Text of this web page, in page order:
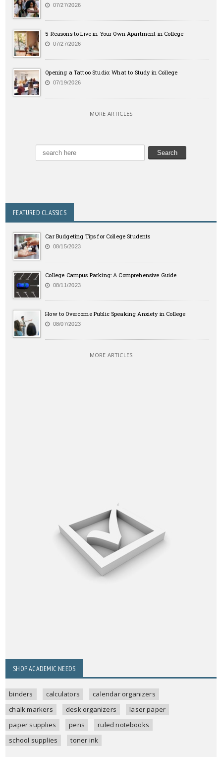
07/27/2026
5 Reasons to Live in Your Own Apartment in College
07/27/2026
Opening a Tattoo Studio: What to Study in College
07/19/2026
MORE ARTICLES
FEATURED CLASSICS
Car Budgeting Tips for College Students
08/15/2023
College Campus Parking: A Comprehensive Guide
08/11/2023
How to Overcome Public Speaking Anxiety in College
08/07/2023
MORE ARTICLES
SHOP ACADEMIC NEEDS
binders calculators
calendar organizers
chalk markers
desk organizers
laser paper
paper supplies
pens
ruled notebooks
school supplies
toner ink